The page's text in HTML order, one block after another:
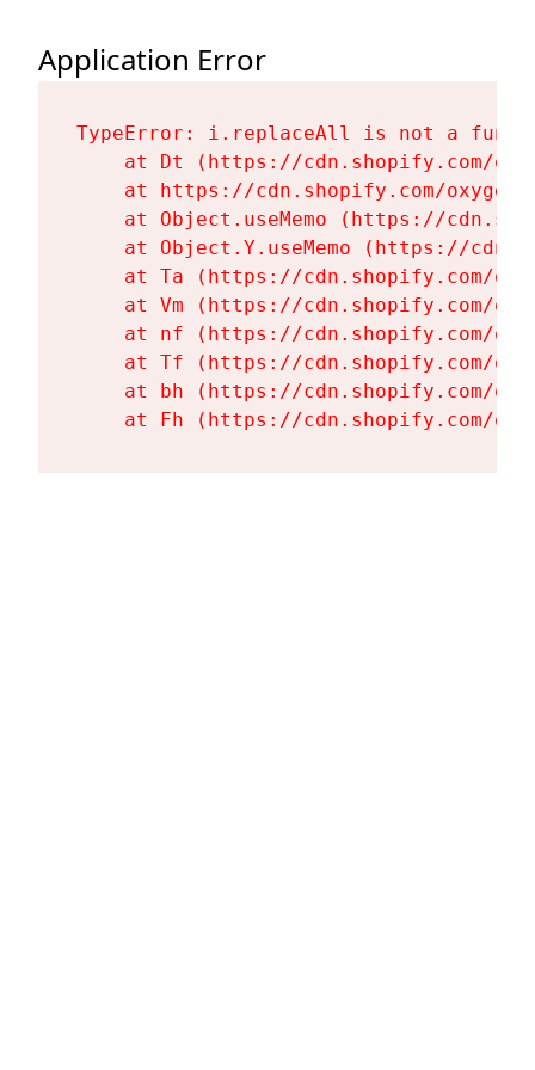
Application Error
TypeError: i.replaceAll is not a
at Dt (https://cdn.shopify.com/
at https://cdn.shopify.com/
at Object.useMemo (https://
at Object.Y.useMemo (https://
at Ta (https://cdn.shopify.com/
at Vm (https://cdn.shopify.com/
at nf (https://cdn.shopify.com/
at Tf (https://cdn.shopify.com/
at bh (https://cdn.shopify.com/
at Fh (https://cdn.shopify.com/